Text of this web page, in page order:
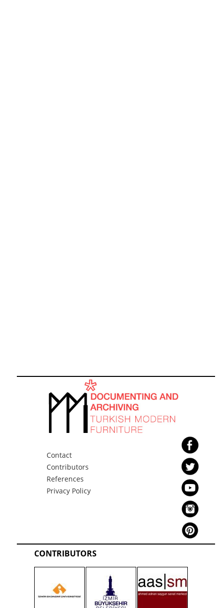
Contact
Contributors
References
Privacy Policy
CONTRIBUTORS